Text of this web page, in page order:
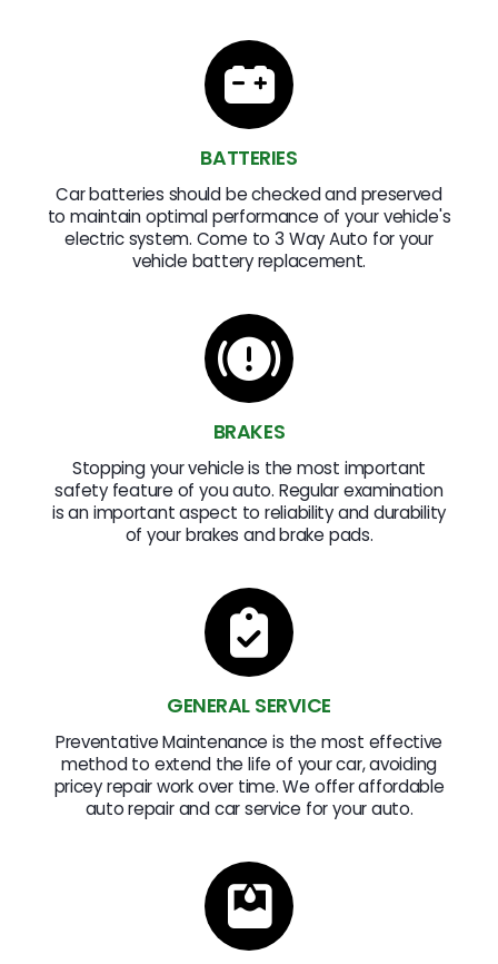
BATTERIES
Car batteries should be checked and preserved
to maintain optimal performance of your vehicle's
electric system. Come to 3 Way Auto for your
vehicle battery replacement.
BRAKES
Stopping your vehicle is the most important
safety feature of you auto. Regular examination
is an important aspect to reliability and durability
of your brakes and brake pads.
GENERAL SERVICE
Preventative Maintenance is the most effective
method to extend the life of your car, avoiding
pricey repair work over time. We offer affordable
auto repair and car service for your auto.